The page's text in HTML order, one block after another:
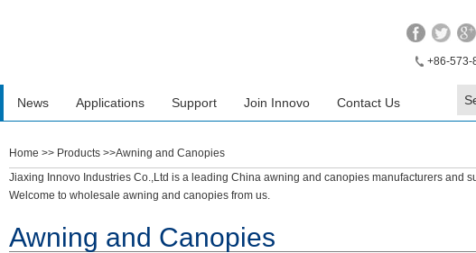
+86-573-
News Applications Support Join Innovo Contact Us
Home >> Products >>Awning and Canopies
Jiaxing Innovo Industries Co.,Ltd is a leading China awning and canopies manufacturers and
Welcome to wholesale awning and canopies from us.
Awning and Canopies